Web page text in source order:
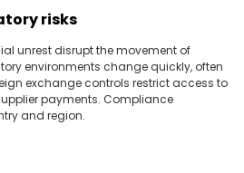
risks
unrest disrupt the movement of
environments change quickly, often
exchange controls restrict access to
payments. Compliance
and region.